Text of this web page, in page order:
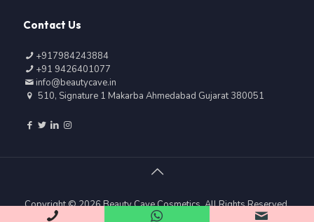
Contact Us
+917984243884
+91 9426401077
info@beautycave.in
510, Signature 1 Makarba Ahmedabad Gujarat 380051
Copyright © 2026 Beauty Cave Cosmetics, All Rights Reserved.
|| Web Development and Designing By
Hopers